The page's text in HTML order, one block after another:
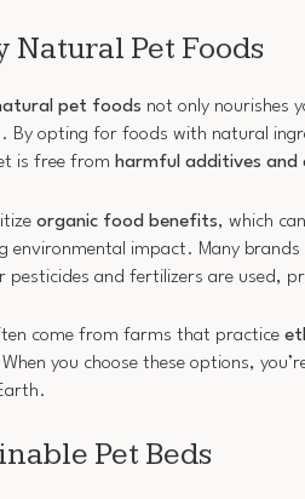
Pet Foods
pet foods not only nourishes
By opting for foods with natural
is free from harmful additives and
organic food benefits, which
environmental impact. Many
pesticides and fertilizers are used,
come from farms that practice
you choose these options,
Pet Beds